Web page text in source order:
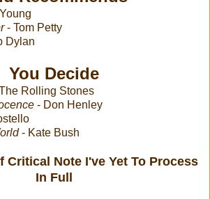
- Tom Petty
Dylan
You Decide
Rolling Stones
- Don Henley
- Kate Bush
Critical Note I've Yet To Process
In Full